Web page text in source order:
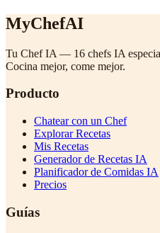
MyChefAI
Tu Chef IA — 16 chefs IA
Cocina mejor, come mejor.
Producto
Chatear con un Chef
Explorar Recetas
Mis Recetas
Generador de Recetas IA
Planificador de Comidas IA
Precios
Guías